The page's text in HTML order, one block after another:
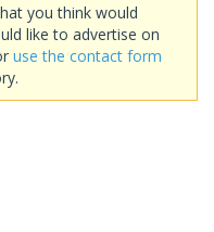
you think would
like to advertise on
use the contact form